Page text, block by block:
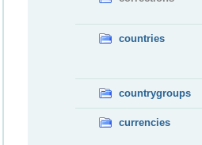
countries
countrygroups
currencies